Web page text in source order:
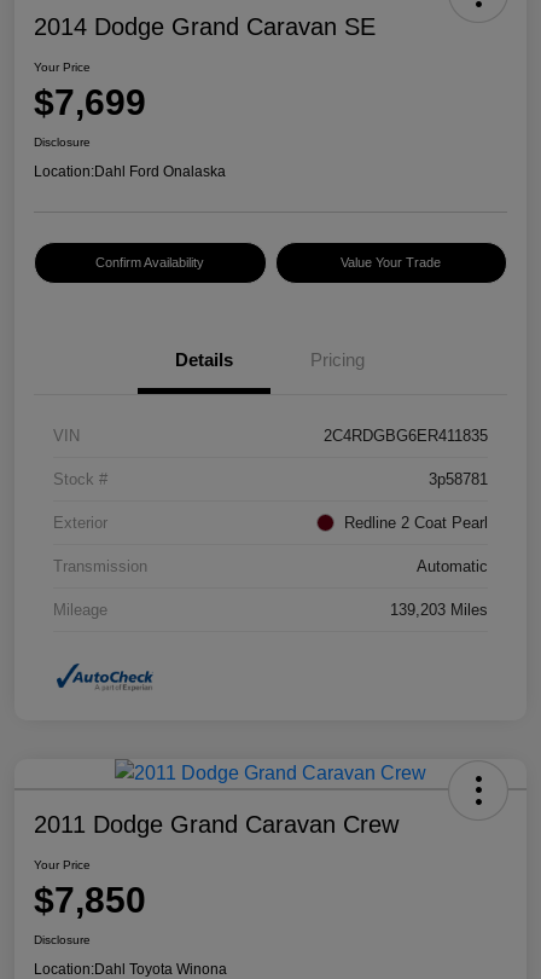
2014 Dodge Grand Caravan SE
Your Price
$7,699
Disclosure
Location:Dahl Ford Onalaska
Confirm Availability Value Your Trade
Details Pricing
VIN 2C4RDGBG6ER411835
Stock # 3p58781
Exterior Redline 2 Coat Pearl
Transmission Automatic
Mileage 139,203 Miles
2011 Dodge Grand Caravan Crew
Your Price
$7,850
Disclosure
Location:Dahl Toyota Winona